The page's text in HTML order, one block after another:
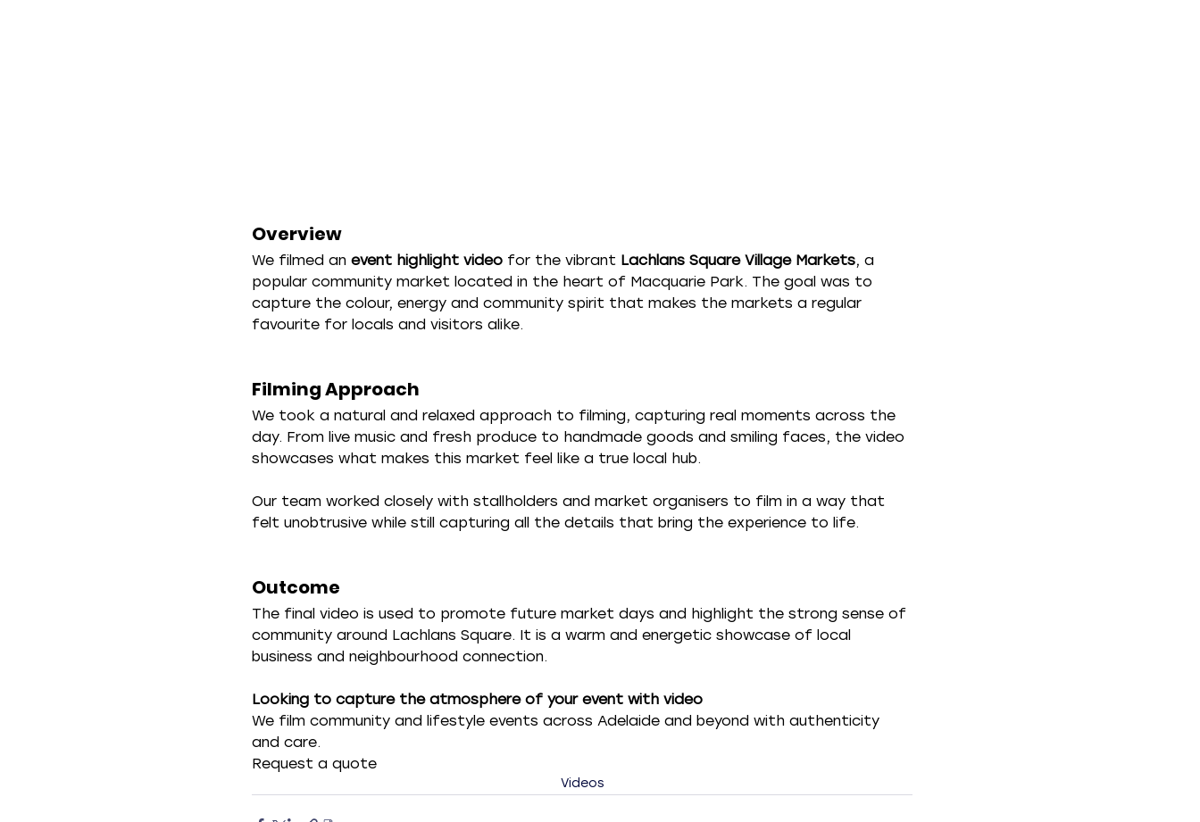
Overview
We filmed an event highlight video for the vibrant Lachlans Square Village Markets, a
popular community market located in the heart of Macquarie Park. The goal was to
capture the colour, energy and community spirit that makes the markets a regular
favourite for locals and visitors alike.
Filming Approach
We took a natural and relaxed approach to filming, capturing real moments across the
day. From live music and fresh produce to handmade goods and smiling faces, the video
showcases what makes this market feel like a true local hub.
Our team worked closely with stallholders and market organisers to film in a way that
felt unobtrusive while still capturing all the details that bring the experience to life.
Outcome
The final video is used to promote future market days and highlight the strong sense of
community around Lachlans Square. It is a warm and energetic showcase of local
business and neighbourhood connection.
Looking to capture the atmosphere of your event with video
We film community and lifestyle events across Adelaide and beyond with authenticity
and care.
Request a quote
Videos